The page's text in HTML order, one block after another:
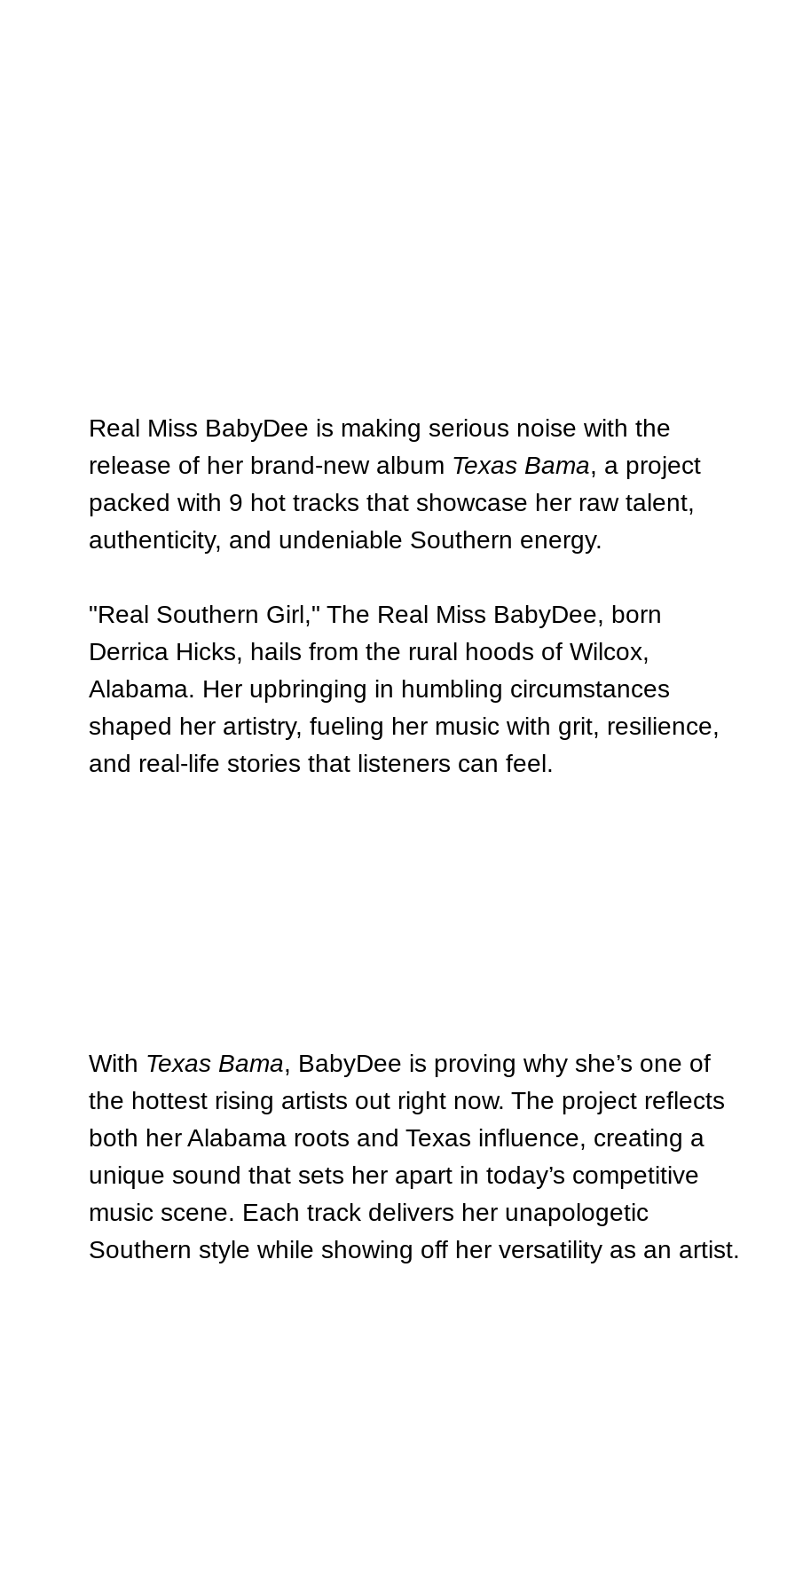
Real Miss BabyDee is making serious noise with the
release of her brand-new album Texas Bama, a project
packed with 9 hot tracks that showcase her raw talent,
authenticity, and undeniable Southern energy.
"Real Southern Girl," The Real Miss BabyDee, born
Derrica Hicks, hails from the rural hoods of Wilcox,
Alabama. Her upbringing in humbling circumstances
shaped her artistry, fueling her music with grit, resilience,
and real-life stories that listeners can feel.
With Texas Bama, BabyDee is proving why she’s one of
the hottest rising artists out right now. The project reflects
both her Alabama roots and Texas influence, creating a
unique sound that sets her apart in today’s competitive
music scene. Each track delivers her unapologetic
Southern style while showing off her versatility as an artist.